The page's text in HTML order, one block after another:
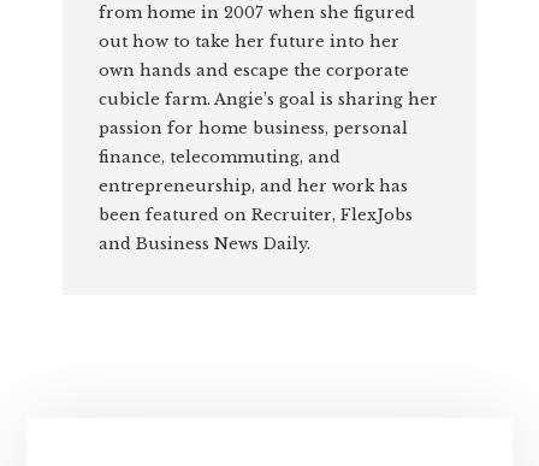
from home in 2007 when she figured
out how to take her future into her
own hands and escape the corporate
cubicle farm. Angie’s goal is sharing her
passion for home business, personal
finance, telecommuting, and
entrepreneurship, and her work has
been featured on Recruiter, FlexJobs
and Business News Daily.